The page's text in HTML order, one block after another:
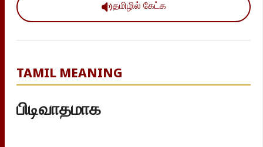
தமிழில் கேட்க
TAMIL MEANING
பிடிவாதமாக